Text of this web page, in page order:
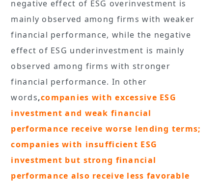
negative effect of ESG overinvestment is
mainly observed among firms with weaker
financial performance, while the negative
effect of ESG underinvestment is mainly
observed among firms with stronger
financial performance. In other
words,companies with excessive ESG
investment and weak financial
performance receive worse lending terms;
companies with insufficient ESG
investment but strong financial
performance also receive less favorable